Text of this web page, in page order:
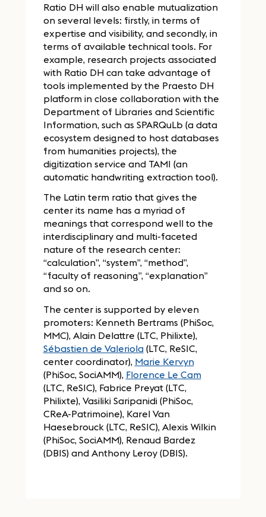
Ratio DH will also enable mutualization
on several levels: firstly, in terms of
expertise and visibility, and secondly, in
terms of available technical tools. For
example, research projects associated
with Ratio DH can take advantage of
tools implemented by the Praesto DH
platform in close collaboration with the
Department of Libraries and Scientific
Information, such as SPARQuLb (a data
ecosystem designed to host databases
from humanities projects), the
digitization service and TAMI (an
automatic handwriting extraction tool).
The Latin term ratio that gives the
center its name has a myriad of
meanings that correspond well to the
interdisciplinary and multi-faceted
nature of the research center:
“calculation”, “system”, “method”,
“faculty of reasoning”, “explanation”
and so on.
The center is supported by eleven
promoters: Kenneth Bertrams (PhiSoc,
MMC), Alain Delattre (LTC, Philixte),
Sébastien de Valeriola(LTC, ReSIC,
center coordinator), Marie Kervyn
(PhiSoc, SociAMM), Florence Le Cam
(LTC, ReSIC), Fabrice Preyat (LTC,
Philixte), Vasiliki Saripanidi (PhiSoc,
CReA-Patrimoine), Karel Van
Haesebrouck (LTC, ReSIC), Alexis Wilkin
(PhiSoc, SociAMM), Renaud Bardez
(DBIS) and Anthony Leroy (DBIS).